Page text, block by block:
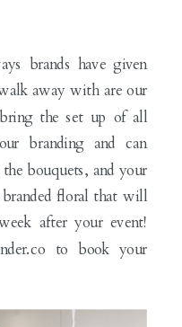
brands have given
away with are our
the set up of all
branding and can
bouquets, and your
floral that will
after your event!
to book your